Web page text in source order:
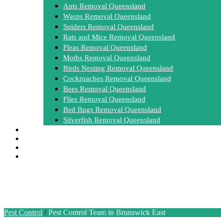
Ants Removal Queensland
Wasps Removal Queensland
Spiders Removal Queensland
Rats and Mice Removal Queensland
Fleas Removal Queensland
Moths Removal Queensland
Birds Nesting Removal Queensland
Cockroaches Removal Queensland
Bees Removal Queensland
Flies Removal Queensland
Bed Bugs Removal Queensland
Silverfish Removal Queensland
Pest Control /Pest Control Team in Brunswick East